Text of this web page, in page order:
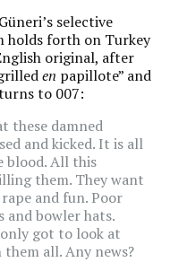
selective
holds forth on Turkey
original, after
en papillote” and
to 007:
these damned
and kicked. It is all
blood. All this
them. They want
and fun. Poor
bowler hats.
only got to look at
all. Any news?